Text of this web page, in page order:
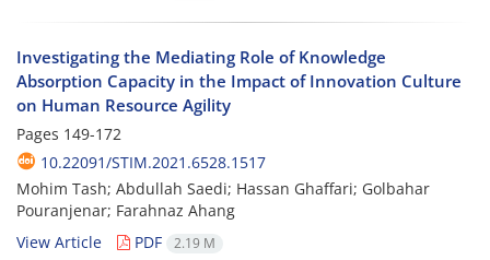
Investigating the Mediating Role of Knowledge
Absorption Capacity in the Impact of Innovation Culture
on Human Resource Agility
Pages 149-172
10.22091/STIM.2021.6528.1517
Mohim Tash; Abdullah Saedi; Hassan Ghaffari; Golbahar
Pouranjenar; Farahnaz Ahang
View Article
PDF 2.19 M